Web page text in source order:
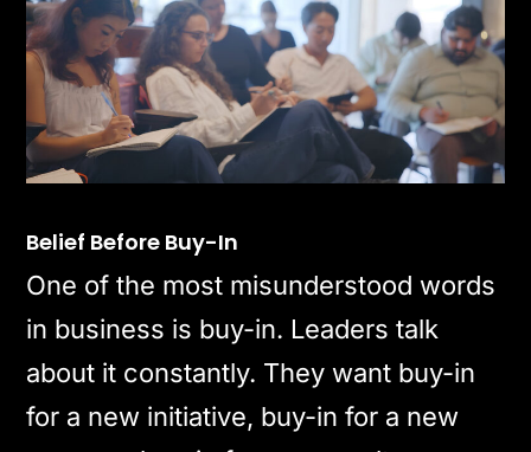
Belief Before Buy-In
One of the most misunderstood words
in business is buy-in. Leaders talk
about it constantly. They want buy-in
for a new initiative, buy-in for a new